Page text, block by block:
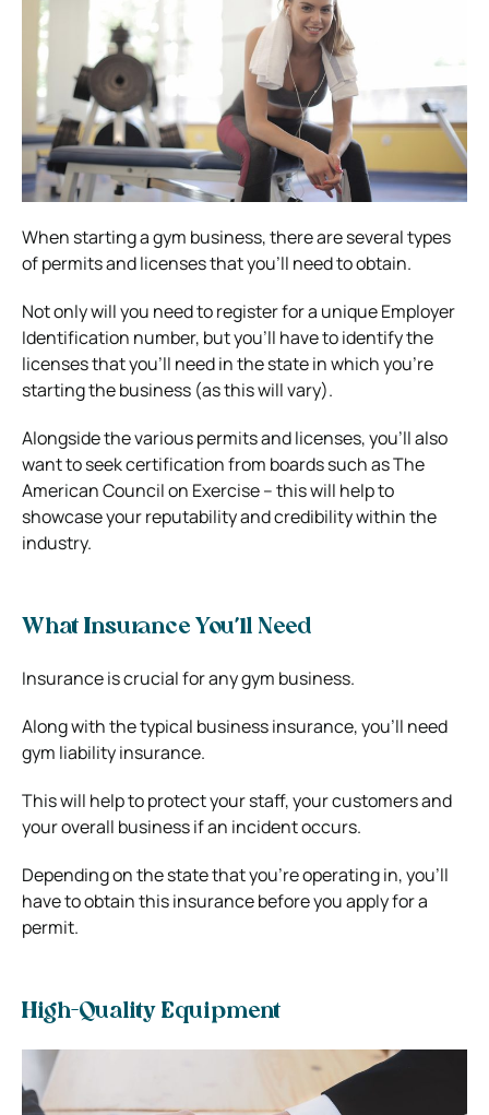
When starting a gym business, there are several types
of permits and licenses that you’ll need to obtain.
Not only will you need to register for a unique Employer
Identification number, but you’ll have to identify the
licenses that you’ll need in the state in which you’re
starting the business (as this will vary).
Alongside the various permits and licenses, you’ll also
want to seek certification from boards such as The
American Council on Exercise – this will help to
showcase your reputability and credibility within the
industry.
What Insurance You’ll Need
Insurance is crucial for any gym business.
Along with the typical business insurance, you’ll need
gym liability insurance.
This will help to protect your staff, your customers and
your overall business if an incident occurs.
Depending on the state that you’re operating in, you’ll
have to obtain this insurance before you apply for a
permit.
High-Quality Equipment